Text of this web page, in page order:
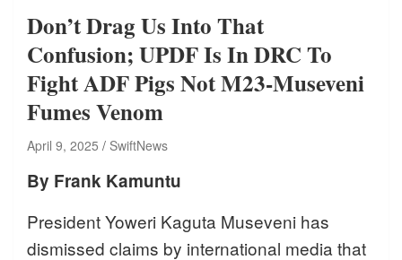
Don’t Drag Us Into That
Confusion; UPDF Is In DRC To
Fight ADF Pigs Not M23-Museveni
Fumes Venom
April 9, 2025 SwiftNews
By Frank Kamuntu
President Yoweri Kaguta Museveni has
dismissed claims by international media that